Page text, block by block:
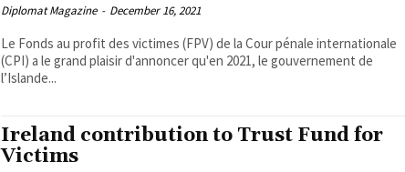
Diplomat Magazine - December 16, 2021
Le Fonds au profit des victimes (FPV) de la Cour pénale internationale
(CPI) a le grand plaisir d'annoncer qu'en 2021, le gouvernement de
l’Islande...
Ireland contribution to Trust Fund for
Victims